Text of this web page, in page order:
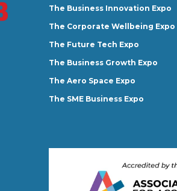
The Business Innovation Expo
The Corporate Wellbeing Expo
The Future Tech Expo
The Business Growth Expo
The Aero Space Expo
The SME Business Expo